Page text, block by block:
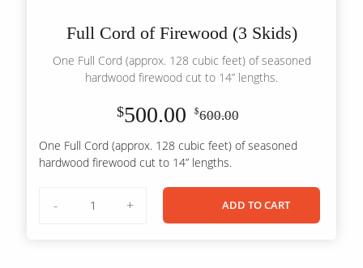
Full Cord of Firewood (3 Skids)
One Full Cord (approx. 128 cubic feet) of seasoned
hardwood firewood cut to 14” lengths.
$600.00
Original
was:
$600.00.
$500.00Current
is:
$500.00.
One Full Cord (approx. 128 cubic feet) of seasoned
hardwood firewood cut to 14” lengths.
Cord
- + ADD TO CART